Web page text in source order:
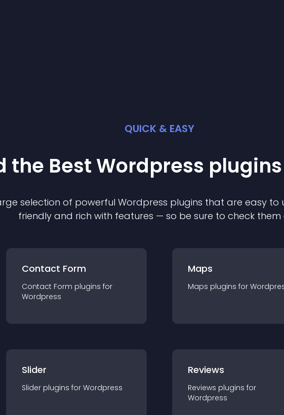
QUICK & EASY
the Best Wordpress plugin
selection of powerful Wordpress plugins that are easy to
friendly and rich with features — so be sure to check them
Contact Form
Contact Form plugins for
Wordpress
Maps
Maps plugins for
Slider
Slider plugins for Wordpress
Reviews
Reviews plugins for
Wordpress